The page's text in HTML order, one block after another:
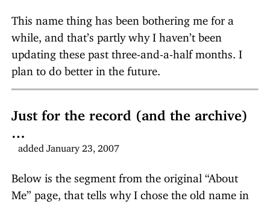
This name thing has been bothering me for a
while, and that’s partly why I haven’t been
updating these past three-and-a-half months. I
plan to do better in the future.
Just for the record (and the archive)
added January 23, 2007
Below is the segment from the original “About
Me” page, that tells why I chose the old name in